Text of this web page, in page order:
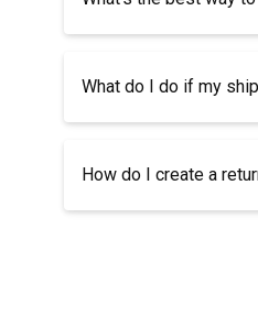
What do I do if my
How do I create a